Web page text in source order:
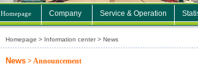
Homepage Company Service & Operation
Homepage > Information center > News
News> Announcement